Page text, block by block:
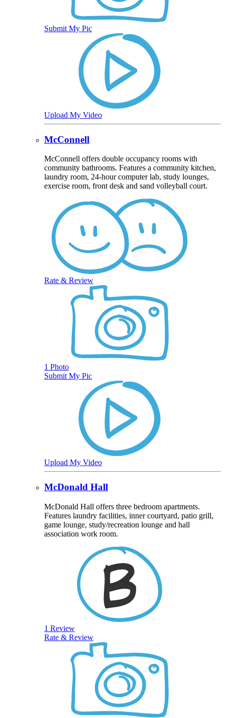
Submit My Pic
Upload My Video
McConnell
McConnell offers double occupancy rooms with
community bathrooms. Features a community kitchen,
laundry room, 24-hour computer lab, study lounges,
exercise room, front desk and sand volleyball court.
Rate & Review
1 Photo
Submit My Pic
Upload My Video
McDonald Hall
McDonald Hall offers three bedroom apartments.
Features laundry facilities, inner courtyard, patio grill,
game lounge, study/recreation lounge and hall
association work room.
1 Review
Rate & Review